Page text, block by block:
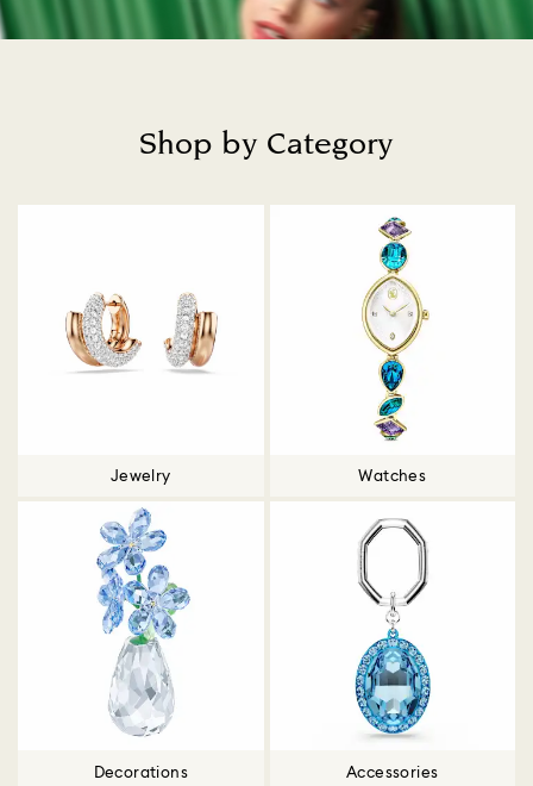
Shop by Category
Jewelry Watches
Decorations Accessories